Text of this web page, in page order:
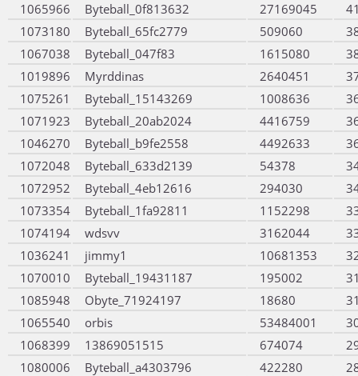
1065966
Byteball_0f813632 27169045
1073180
Byteball_65fc2779 509060
1067038
Byteball_047f83 1615080
1019896
Myrddinas 2640451
1075261
Byteball_15143269 1008636
1071923
Byteball_20ab2024 4416759
1046270
Byteball_b9fe2558 4492633
1072048
Byteball_633d2139 54378
1072952
Byteball_4eb12616 294030
1073354
Byteball_1fa92811 1152298
1074194
wdsvv 3162044
1036241
jimmy1 10681353
1070010
Byteball_19431187 195002
1085948
Obyte_71924197 18680
1065540
orbis 53484001
1068399
13869051515 674074
1080006
Byteball_a4303796 422280